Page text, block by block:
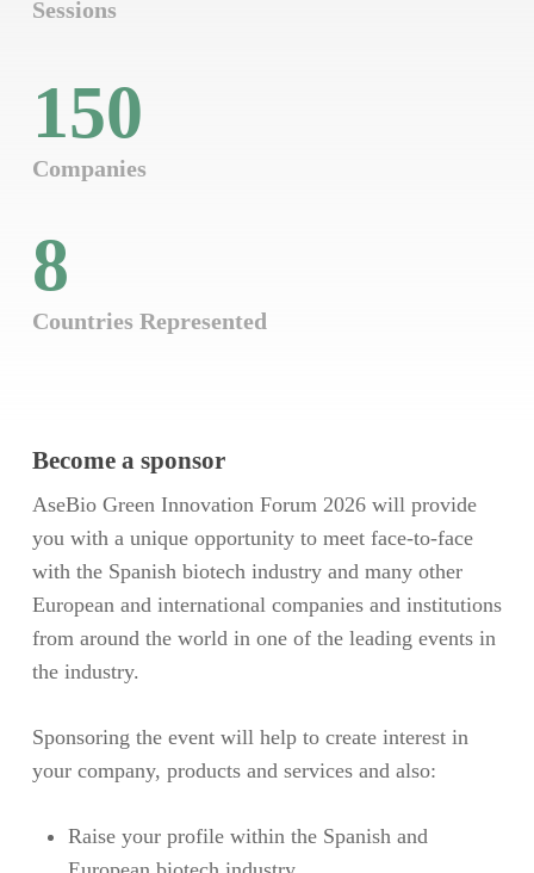
Sessions
150
Companies
8
Countries Represented
Become a sponsor
AseBio Green Innovation Forum 2026 will provide
you with a unique opportunity to meet face-to-face
with the Spanish biotech industry and many other
European and international companies and institutions
from around the world in one of the leading events in
the industry.
Sponsoring the event will help to create interest in
your company, products and services and also:
Raise your profile within the Spanish and